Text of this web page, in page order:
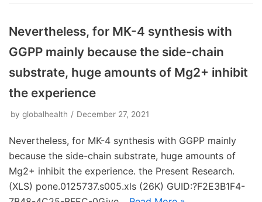
Nevertheless, for MK-4 synthesis with
GGPP mainly because the side-chain
substrate, huge amounts of Mg2+ inhibit
the experience
by globalhealth December 27, 2021
Nevertheless, for MK-4 synthesis with GGPP mainly
because the side-chain substrate, huge amounts of
Mg2+ inhibit the experience. the Present Research.
(XLS) pone.0125737.s005.xls (26K) GUID:?F2E3B1F4-